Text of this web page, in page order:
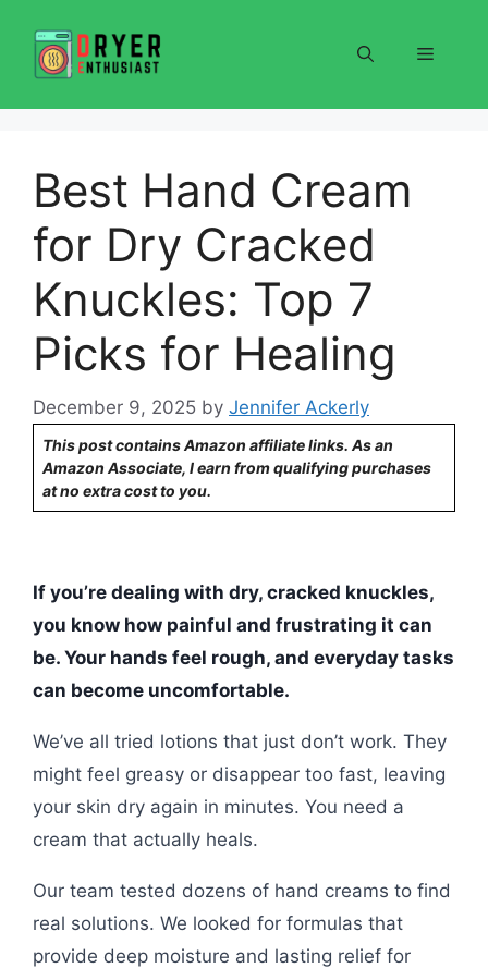
content
Menu
Best Hand Cream
for Dry Cracked
Knuckles: Top 7
Picks for Healing
December 9, 2025 by Jennifer Ackerly
This post contains Amazon affiliate links. As an
Amazon Associate, I earn from qualifying purchases
at no extra cost to you.
If you’re dealing with dry, cracked knuckles,
you know how painful and frustrating it can
be. Your hands feel rough, and everyday tasks
can become uncomfortable.
We’ve all tried lotions that just don’t work. They
might feel greasy or disappear too fast, leaving
your skin dry again in minutes. You need a
cream that actually heals.
Our team tested dozens of hand creams to find
real solutions. We looked for formulas that
provide deep moisture and lasting relief for